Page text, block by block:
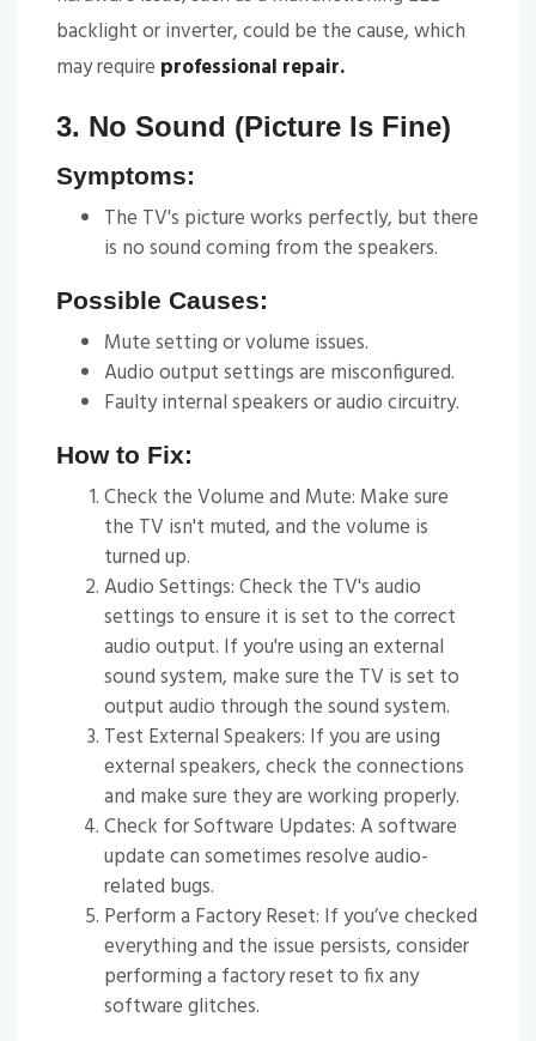
backlight or inverter, could be the cause, which
may require professional repair.
3. No Sound (Picture Is Fine)
Symptoms:
The TV's picture works perfectly, but there
is no sound coming from the speakers.
Possible Causes:
Mute setting or volume issues.
Audio output settings are misconfigured.
Faulty internal speakers or audio circuitry.
How to Fix:
Check the Volume and Mute: Make sure
the TV isn't muted, and the volume is
turned up.
Audio Settings: Check the TV's audio
settings to ensure it is set to the correct
audio output. If you're using an external
sound system, make sure the TV is set to
output audio through the sound system.
Test External Speakers: If you are using
external speakers, check the connections
and make sure they are working properly.
Check for Software Updates: A software
update can sometimes resolve audio-
related bugs.
Perform a Factory Reset: If you’ve checked
everything and the issue persists, consider
performing a factory reset to fix any
software glitches.